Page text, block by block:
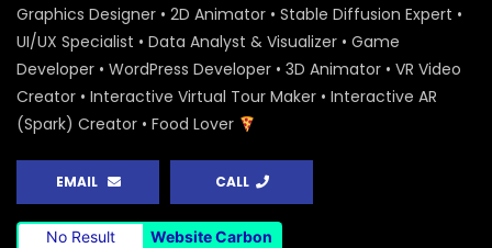
Graphics Designer • 2D Animator • Stable Diffusion Expert •
UI/UX Specialist • Data Analyst & Visualizer • Game
Developer • WordPress Developer • 3D Animator • VR Video
Creator • Interactive Virtual Tour Maker • Interactive AR
(Spark) Creator • Food Lover
EMAIL CALL
No Result Website Carbon